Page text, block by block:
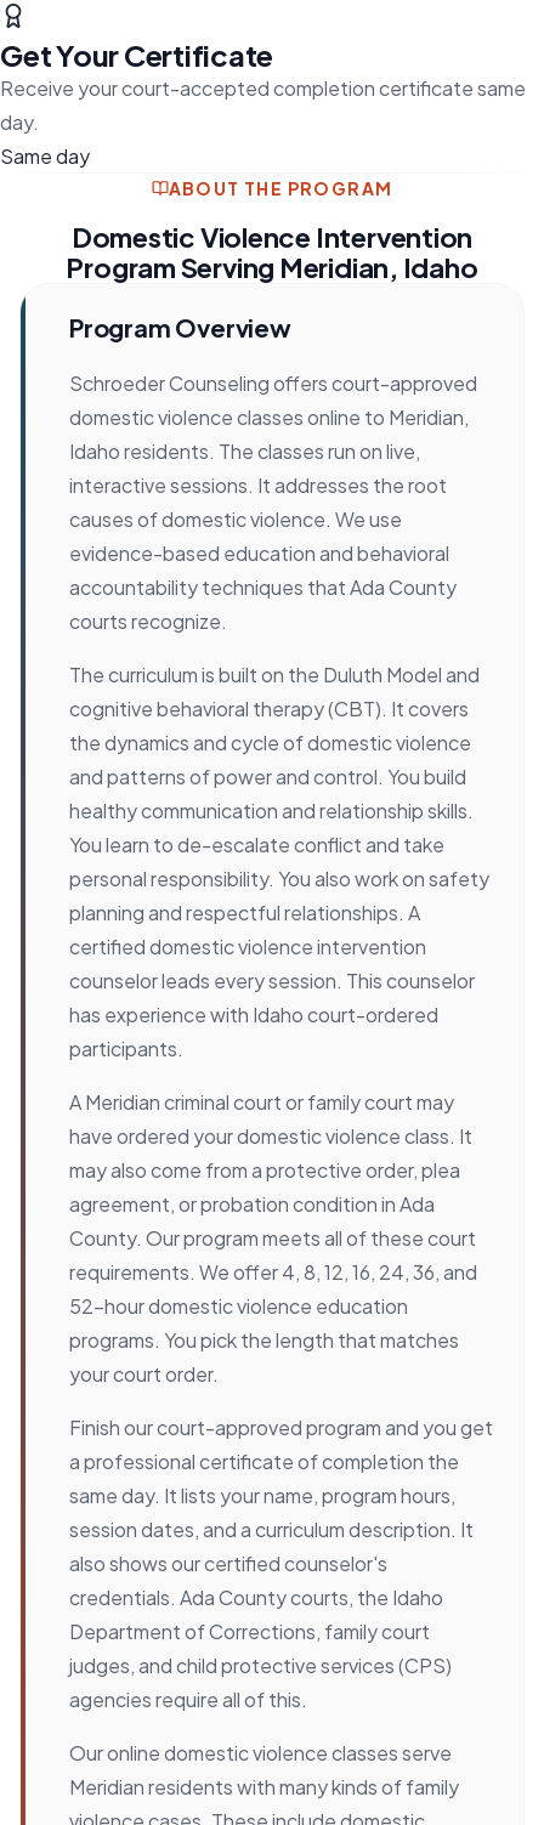
Get Your Certificate
Receive your court-accepted completion certificate same
day.
Same day
ABOUT THE PROGRAM
Domestic Violence Intervention
Program Serving Meridian, Idaho
Program Overview
Schroeder Counseling offers court-approved
domestic violence classes online to Meridian,
Idaho residents. The classes run on live,
interactive sessions. It addresses the root
causes of domestic violence. We use
evidence-based education and behavioral
accountability techniques that Ada County
courts recognize.
The curriculum is built on the Duluth Model and
cognitive behavioral therapy (CBT). It covers
the dynamics and cycle of domestic violence
and patterns of power and control. You build
healthy communication and relationship skills.
You learn to de-escalate conflict and take
personal responsibility. You also work on safety
planning and respectful relationships. A
certified domestic violence intervention
counselor leads every session. This counselor
has experience with Idaho court-ordered
participants.
A Meridian criminal court or family court may
have ordered your domestic violence class. It
may also come from a protective order, plea
agreement, or probation condition in Ada
County. Our program meets all of these court
requirements. We offer 4, 8, 12, 16, 24, 36, and
52-hour domestic violence education
programs. You pick the length that matches
your court order.
Finish our court-approved program and you get
a professional certificate of completion the
same day. It lists your name, program hours,
session dates, and a curriculum description. It
also shows our certified counselor's
credentials. Ada County courts, the Idaho
Department of Corrections, family court
judges, and child protective services (CPS)
agencies require all of this.
Our online domestic violence classes serve
Meridian residents with many kinds of family